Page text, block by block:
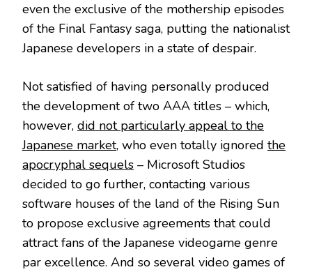
even the exclusive of the mothership episodes
of the Final Fantasy saga, putting the nationalist
Japanese developers in a state of despair.
Not satisfied of having personally produced
the development of two AAA titles – which,
however, did not particularly appeal to the
Japanese market, who even totally ignored the
apocryphal sequels – Microsoft Studios
decided to go further, contacting various
software houses of the land of the Rising Sun
to propose exclusive agreements that could
attract fans of the Japanese videogame genre
par excellence. And so several video games of